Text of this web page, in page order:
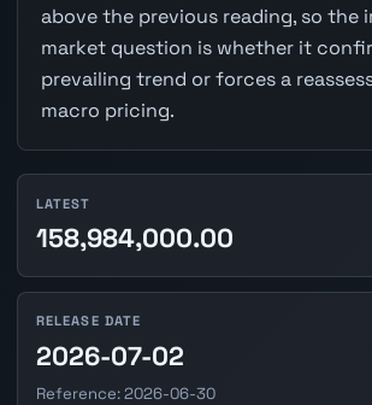
above the previous reading, so the
market question is whether it
prevailing trend or forces a
macro pricing.
LATEST
158,984,000.00
RELEASE DATE
2026-07-02
Reference: 2026-06-30